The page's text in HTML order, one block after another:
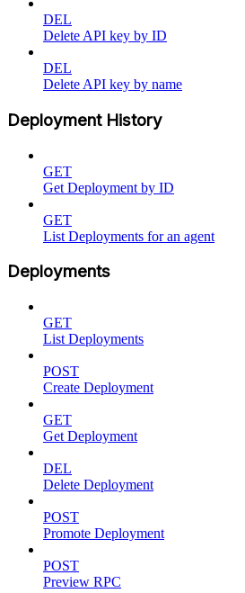
DEL
Delete API key by ID
DEL
Delete API key by name
Deployment History
GET
Get Deployment by ID
GET
List Deployments for an agent
Deployments
GET
List Deployments
POST
Create Deployment
GET
Get Deployment
DEL
Delete Deployment
POST
Promote Deployment
POST
Preview RPC